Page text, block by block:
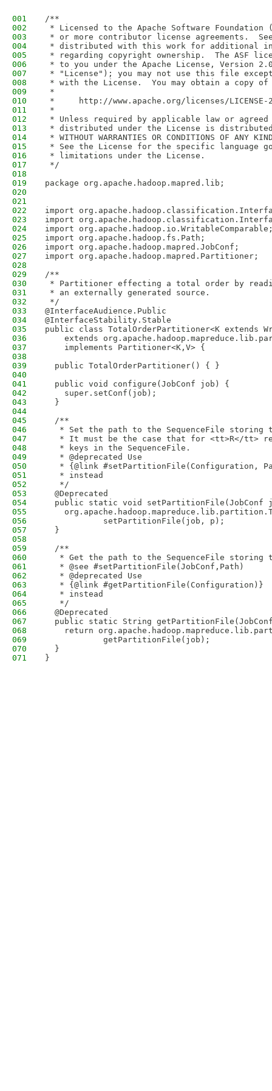
001
/**
002
* Licensed to the Apache Software Foundation
003
* or more contributor license agreements.
004
* distributed with this work for additional
005
* regarding copyright ownership.  The ASF
006
* to you under the Apache License, Version
007
* "License"); you may not use this file
008
* with the License.  You may obtain a copy
009
*
010
*     http://www.apache.org/licenses/LICENSE-
011
*
012
* Unless required by applicable law or
013
* distributed under the License is distributed
014
* WITHOUT WARRANTIES OR CONDITIONS OF
015
* See the License for the specific language
016
* limitations under the License.
017
*/
018
019
package org.apache.hadoop.mapred.lib;
020
021
022
import
023
import
024
import
025
import org.apache.hadoop.fs.Path;
026
import org.apache.hadoop.mapred.JobConf;
027
import org.apache.hadoop.mapred.Partitioner;
028
029
/**
030
* Partitioner effecting a total order by
031
* an externally generated source.
032
*/
033
@InterfaceAudience.Public
034
@InterfaceStability.Stable
035
public class TotalOrderPartitioner<K extends
036
extends
037
    implements Partitioner<K,V> {
038
039
  public TotalOrderPartitioner() { }
040
041
  public void configure(JobConf job) {
042
    super.setConf(job);
043
  }
044
045
  /**
046
* Set the path to the SequenceFile storing
047
* It must be the case that for <tt>R</tt>
048
   * keys in the SequenceFile.
049
   * @deprecated Use
050
* {@link #setPartitionFile(Configuration,
051
   * instead
052
   */
053
  @Deprecated
054
public static void setPartitionFile(JobConf
055
056
            setPartitionFile(job, p);
057
  }
058
059
  /**
060
* Get the path to the SequenceFile storing
061
   * @see #setPartitionFile(JobConf,Path)
062
   * @deprecated Use
063
   * {@link #getPartitionFile(Configuration)}
064
   * instead
065
   */
066
  @Deprecated
067
public static String
068
return
069
            getPartitionFile(job);
070
  }
071
}